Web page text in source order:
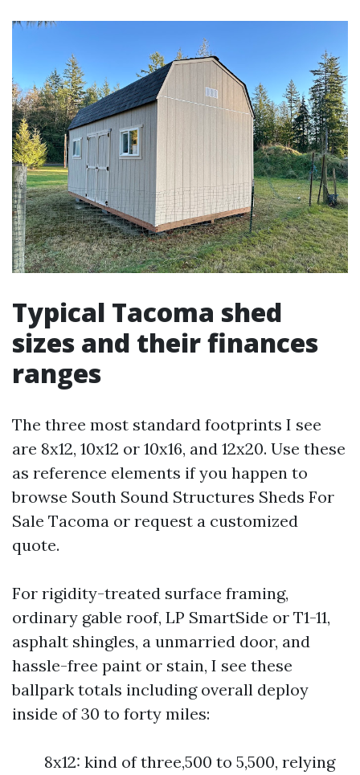
Typical Tacoma shed
sizes and their finances
ranges
The three most standard footprints I see
are 8x12, 10x12 or 10x16, and 12x20. Use these
as reference elements if you happen to
browse South Sound Structures Sheds For
Sale Tacoma or request a customized
quote.
For rigidity-treated surface framing,
ordinary gable roof, LP SmartSide or T1-11,
asphalt shingles, a unmarried door, and
hassle-free paint or stain, I see these
ballpark totals including overall deploy
inside of 30 to forty miles:
8x12: kind of three,500 to 5,500, relying